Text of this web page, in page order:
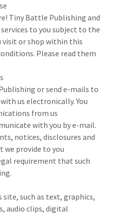
Tiny Battle Publishing and
to you subject to the
or shop within this
Please read them
or send e-mails to
us electronically. You
from us
with you by e-mail.
notices, disclosures and
provide to you
requirement that such
such as text, graphics,
audio clips, digital